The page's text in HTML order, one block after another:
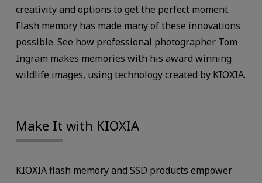
creativity and options to get the perfect moment.
Flash memory has made many of these innovations
possible. See how professional photographer Tom
Ingram makes memories with his award winning
wildlife images, using technology created by KIOXIA.
Make It with KIOXIA
KIOXIA flash memory and SSD products empower